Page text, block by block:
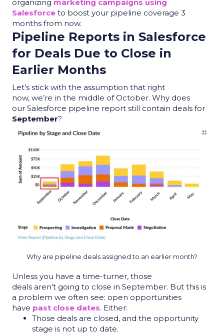
organizing marketing campaigns using
Salesforce to boost your pipeline coverage 3
months from now.
Pipeline Reports in Salesforce
for Deals Due to Close in
Earlier Months
Let’s stick with the assumption that right
now, we’re in the middle of October. Why does
our Salesforce pipeline report still contain deals for
September?
Why are pipeline deals assigned to an earlier month?
Unless you have a time-turner, those
deals aren’t going to close in September. But this is
a problem we often see: open opportunities
have past close dates. Either:
Those deals are closed, and the opportunity
stage is not up to date.